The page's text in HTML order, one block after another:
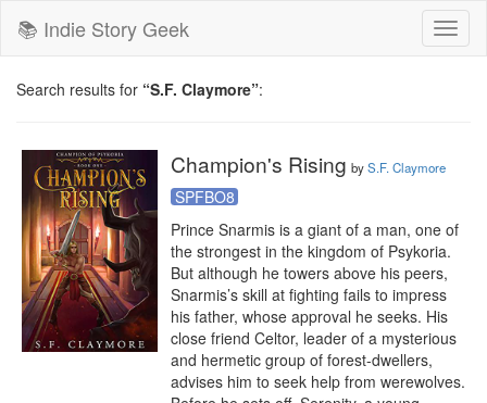
📚 Indie Story Geek
Search results for “S.F. Claymore”:
Champion's Rising byS.F. Claymore
SPFBO8
Prince Snarmis is a giant of a man, one of
the strongest in the kingdom of Psykoria.
But although he towers above his peers,
Snarmis’s skill at fighting fails to impress
his father, whose approval he seeks. His
close friend Celtor, leader of a mysterious
and hermetic group of forest-dwellers,
advises him to seek help from werewolves.